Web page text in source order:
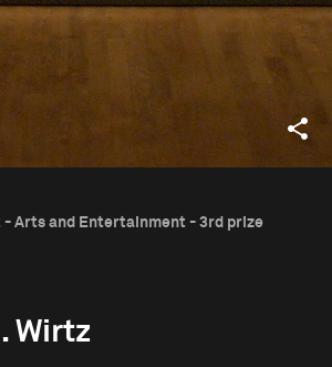
- Arts and Entertainment - 3rd prize
Wirtz